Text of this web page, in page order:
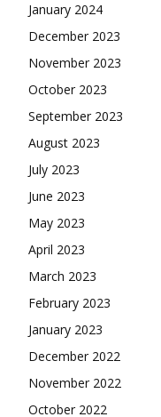
January 2024
December 2023
November 2023
October 2023
September 2023
August 2023
July 2023
June 2023
May 2023
April 2023
March 2023
February 2023
January 2023
December 2022
November 2022
October 2022